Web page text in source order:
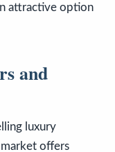
attractive option
and
luxury
offers